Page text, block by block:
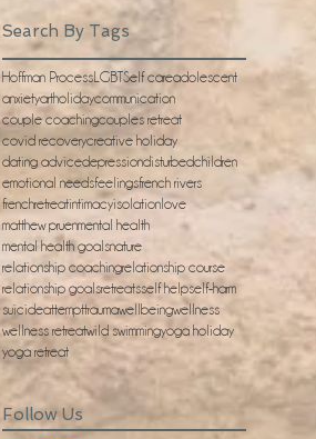
Search By Tags
Hoffman ProcessLGBTSelf careadolescent
anxietyartholidaycommunication
couple coachingcouples retreat
covid recoverycreative holiday
dating advicedepressiondisturbedchildren
emotional needsfeelingsfrench rivers
frenchretreatintimacyisolationlove
matthew pruenmental health
mental health goalsnature
relationship coachingrelationship course
relationship goalsretreatsself helpself-harm
suicideattempttraumawellbeingwellness
wellness retreatwild swimmingyoga holiday
yoga retreat
Follow Us